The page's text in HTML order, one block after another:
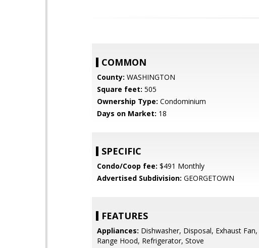
COMMON
County: WASHINGTON
Square feet: 505
Ownership Type: Condominium
Days on Market: 18
SPECIFIC
Condo/Coop fee: $491 Monthly
Advertised Subdivision: GEORGETOWN
FEATURES
Appliances: Dishwasher, Disposal, Exhaust Fan,
Range Hood, Refrigerator, Stove